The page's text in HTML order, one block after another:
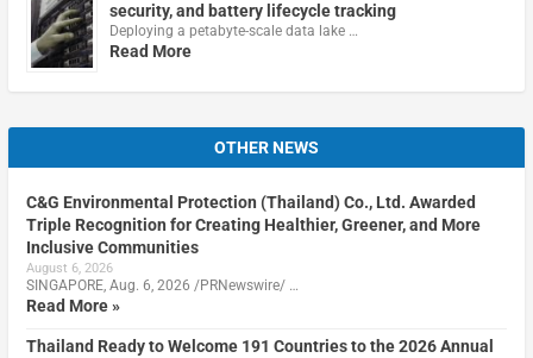
security, and battery lifecycle tracking
Deploying a petabyte-scale data lake …
Read More
OTHER NEWS
C&G Environmental Protection (Thailand) Co., Ltd. Awarded
Triple Recognition for Creating Healthier, Greener, and More
Inclusive Communities
August 6, 2026
SINGAPORE, Aug. 6, 2026 /PRNewswire/ …
Read More »
Thailand Ready to Welcome 191 Countries to the 2026 Annual